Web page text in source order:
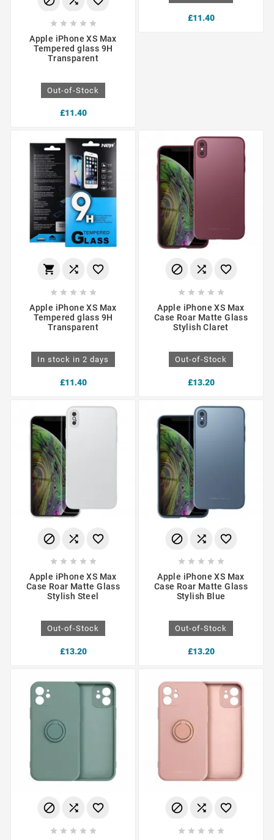
    
Apple iPhone XS Max
Tempered glass 9H
Transparent
Out-of-Stock
£11.40
£11.40
  
    
Apple iPhone XS Max
Tempered glass 9H
Transparent
In stock in 2 days
£11.40
  
    
Apple iPhone XS Max
Case Roar Matte Glass
Stylish Claret
Out-of-Stock
£13.20
  
    
Apple iPhone XS Max
Case Roar Matte Glass
Stylish Steel
Out-of-Stock
£13.20
  
    
Apple iPhone XS Max
Case Roar Matte Glass
Stylish Blue
Out-of-Stock
£13.20
  
    
  
    